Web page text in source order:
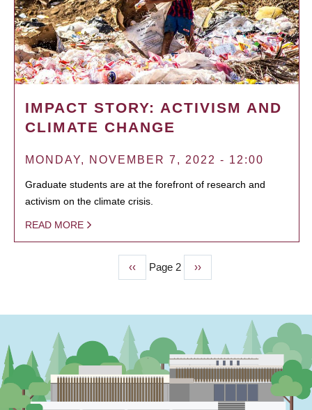
IMPACT STORY: ACTIVISM AND
CLIMATE CHANGE
MONDAY, NOVEMBER 7, 2022 - 12:00
Graduate students are at the forefront of research and
activism on the climate crisis.
READ MORE
Previous
page
‹‹ Page 2
Next
page
››